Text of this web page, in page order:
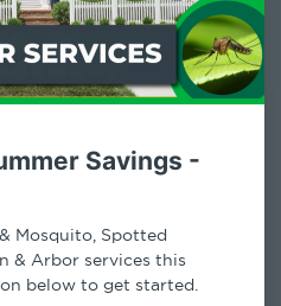
Savings -
Mosquito, Spotted
& Arbor services this
below to get started.
in
NY